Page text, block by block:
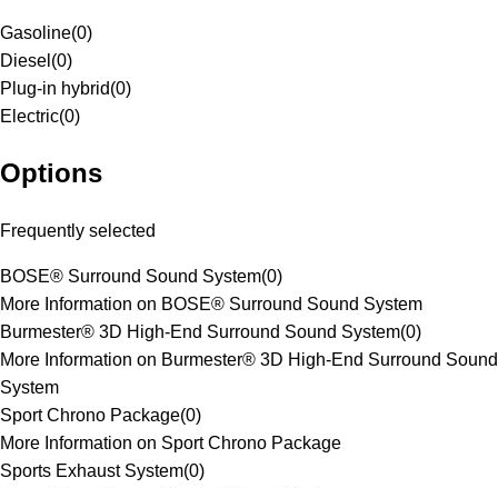
Gasoline(0)
Diesel (0)
Plug-in hybrid(0)
Electric(0)
Options
Frequently selected
BOSE® Surround Sound System(0)
More Information on BOSE® Surround Sound System
Burmester® 3D High-End Surround Sound System(0)
More Information on Burmester® 3D High-End Surround Sound
System
Sport Chrono Package(0)
More Information on Sport Chrono Package
Sports Exhaust System(0)